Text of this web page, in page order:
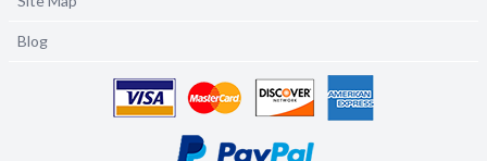
Blog